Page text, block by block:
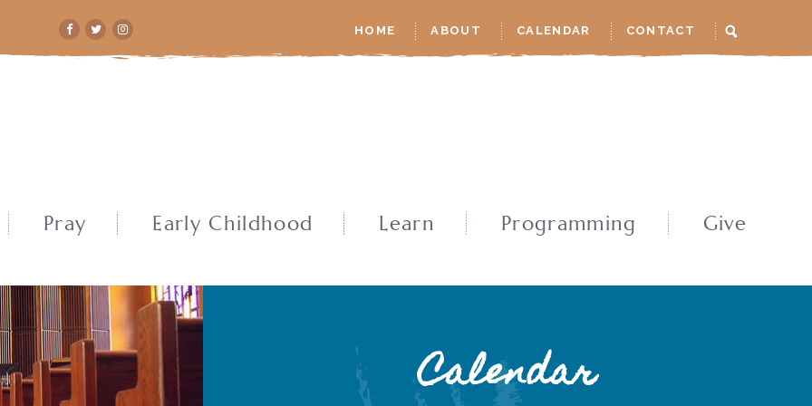
HOME ABOUT CALENDAR CONTACT
Pray Early Childhood Learn Programming Give
Calendar